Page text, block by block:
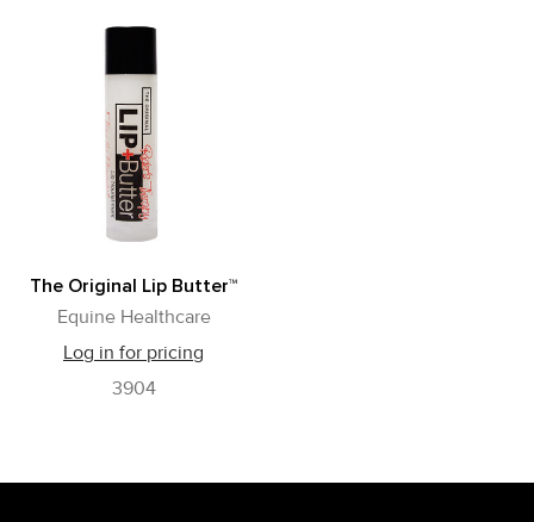
The Original Lip Butter™
Equine Healthcare
Log in for pricing
3904